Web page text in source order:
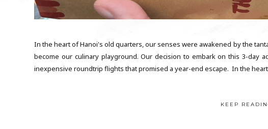
In the heart of Hanoi's old quarters, our senses were awakened by the
become our culinary playground. Our decision to embark on this 3-day
inexpensive roundtrip flights that promised a year-end escape. In the
KEEP